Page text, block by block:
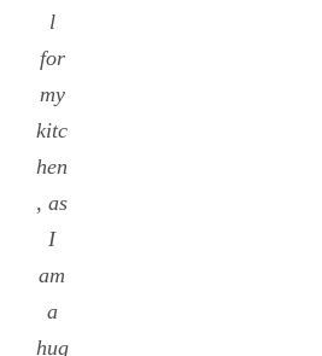
l
for
my
kitc
hen
, as
I
am
a
hug